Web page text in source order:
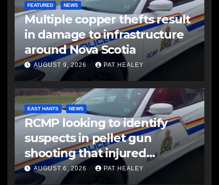
FEATURED NEWS
Multiple copper thefts result
in damage to infrastructure
around Nova Scotia
AUGUST 9, 2026 PAT HEALEY
EAST HANTS NEWS
RCMP looking to identify
suspects in pellet gun
shooting that injured
another man
AUGUST 6, 2026 PAT HEALEY